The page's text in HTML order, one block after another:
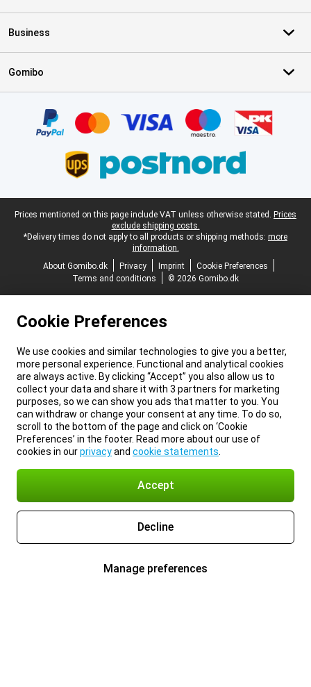
Business
Gomibo
Legal footer
Prices mentioned on this page include VAT unless otherwise stated. Prices
exclude shipping costs.
*Delivery times do not apply to all products or shipping methods: more
information.
About Gomibo.dk
Privacy Imprint
Cookie Preferences
Terms and conditions
© 2026 Gomibo.dk
Cookie Preferences
We use cookies and similar technologies to give you a better,
more personal experience. Functional and analytical cookies
are always active. By clicking “Accept” you also allow us to
collect your data and share it with 3 partners for marketing
purposes, so we can show you ads that matter to you. You
can withdraw or change your consent at any time. To do so,
scroll to the bottom of the page and click on ‘Cookie
Preferences’ in the footer. Read more about our use of
cookies in ourprivacyand cookie statements
Accept
Decline
Manage preferences